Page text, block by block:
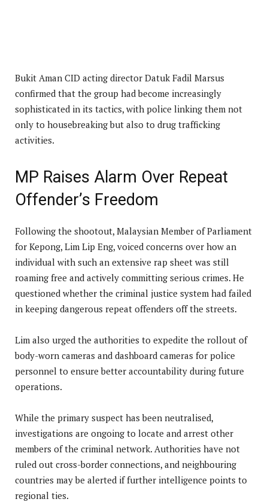
Bukit Aman CID acting director Datuk Fadil Marsus
confirmed that the group had become increasingly
sophisticated in its tactics, with police linking them not
only to housebreaking but also to drug trafficking
activities.
MP Raises Alarm Over Repeat
Offender’s Freedom
Following the shootout, Malaysian Member of Parliament
for Kepong, Lim Lip Eng, voiced concerns over how an
individual with such an extensive rap sheet was still
roaming free and actively committing serious crimes. He
questioned whether the criminal justice system had failed
in keeping dangerous repeat offenders off the streets.
Lim also urged the authorities to expedite the rollout of
body-worn cameras and dashboard cameras for police
personnel to ensure better accountability during future
operations.
While the primary suspect has been neutralised,
investigations are ongoing to locate and arrest other
members of the criminal network. Authorities have not
ruled out cross-border connections, and neighbouring
countries may be alerted if further intelligence points to
regional ties.